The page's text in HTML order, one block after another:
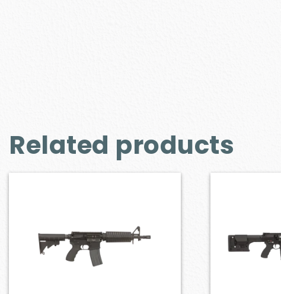
Related products